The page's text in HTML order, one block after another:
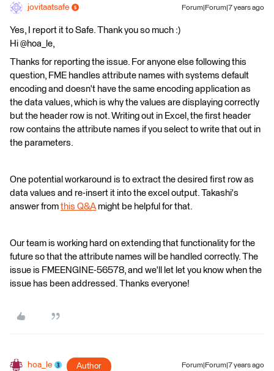
jovitaatsafe Forum|Forum|7 years ago
Yes, I report it to Safe. Thank you so much :)
Hi @hoa_le,
Thanks for reporting the issue. For anyone else following this
question, FME handles attribute names with systems default
encoding and doesn't have the same encoding application as
the data values, which is why the values are displaying correctly
but the header row is not. Writing out in Excel, the first header
row contains the attribute names if you select to write that out in
the parameters.
One potential workaround is to extract the desired first row as
data values and re-insert it into the excel output. Takashi's
answer from this Q&A might be helpful for that.
Our team is working hard on extending that functionality for the
future so that the attribute names will be handled correctly. The
issue is FMEENGINE-56578, and we'll let let you know when the
issue has been addressed. Thanks everyone!
hoa_le Author Forum|Forum|7 years ago